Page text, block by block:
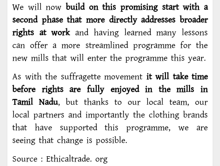
We will now build on this promising start with a
second phase that more directly addresses broader
rights at workand having learned many lessons
can offer a more streamlined programme for the
new mills that will enter the programme this year.
As with the suffragette movement it will take time
before rights are fully enjoyed in the mills in
Tamil Nadu, but thanks to our local team, our
local partners and importantly the clothing brands
that have supported this programme, we are
seeing that change is possible.
Source : Ethicaltrade. org